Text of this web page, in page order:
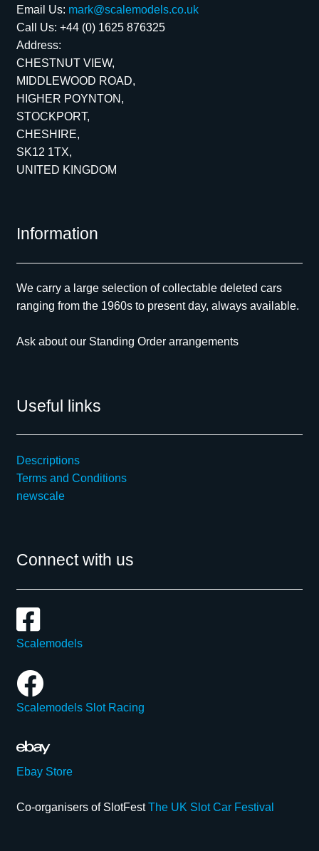
Email Us: mark@scalemodels.co.uk
Call Us: +44 (0) 1625 876325
Address:
CHESTNUT VIEW,
MIDDLEWOOD ROAD,
HIGHER POYNTON,
STOCKPORT,
CHESHIRE,
SK12 1TX,
UNITED KINGDOM
Information
We carry a large selection of collectable deleted cars
ranging from the 1960s to present day, always available.
Ask about our Standing Order arrangements
Useful links
Descriptions
Terms and Conditions
newscale
Connect with us
Scalemodels
Scalemodels Slot Racing
Ebay Store
Co-organisers of SlotFestThe UK Slot Car Festival